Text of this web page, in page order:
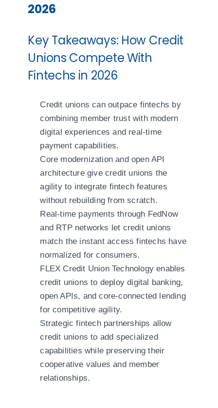
2026
Key Takeaways: How Credit
Unions Compete With
Fintechs in 2026
Credit unions can outpace fintechs by
combining member trust with modern
digital experiences and real-time
payment capabilities.
Core modernization and open API
architecture give credit unions the
agility to integrate fintech features
without rebuilding from scratch.
Real-time payments through FedNow
and RTP networks let credit unions
match the instant access fintechs have
normalized for consumers.
FLEX Credit Union Technology enables
credit unions to deploy digital banking,
open APIs, and core-connected lending
for competitive agility.
Strategic fintech partnerships allow
credit unions to add specialized
capabilities while preserving their
cooperative values and member
relationships.